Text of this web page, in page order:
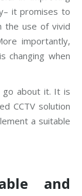
it promises to
the use of vivid
importantly,
changing when
go about it. It is
CCTV solution
a suitable
and